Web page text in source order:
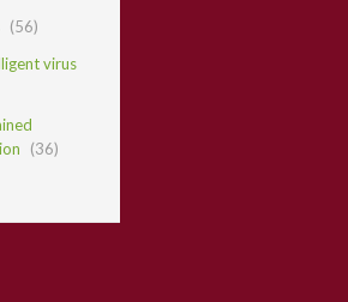
(56)
virus
(36)